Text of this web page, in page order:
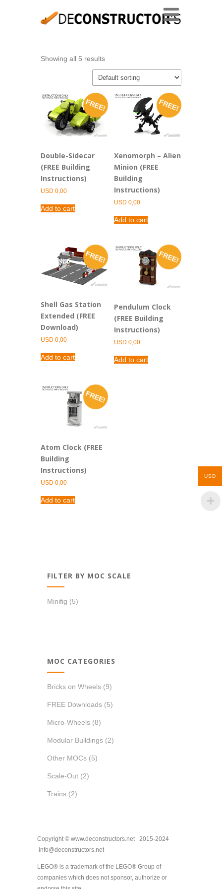
Showing all 5 results
FREE!
Double-Sidecar
(FREE Building
Instructions)
USD 0,00
Add to cart
FREE!
Xenomorph – Alien
Minion (FREE
Building
Instructions)
USD 0,00
Add to cart
FREE!
Shell Gas Station
Extended (FREE
Download)
USD 0,00
Add to cart
FREE!
Pendulum Clock
(FREE Building
Instructions)
USD 0,00
Add to cart
FREE!
Atom Clock (FREE
Building
Instructions)
USD 0,00
Add to cart
FILTER BY MOC SCALE
Minifig (5)
MOC CATEGORIES
Bricks on Wheels (9)
FREE Downloads (5)
Micro-Wheels (8)
Modular Buildings (2)
Other MOCs (5)
Scale-Out (2)
Trains (2)
Copyright © www.deconstructors.net 2015-2024
info@deconstructors.net
LEGO® is a trademark of the LEGO® Group of
companies which does not sponsor, authorize or
USD